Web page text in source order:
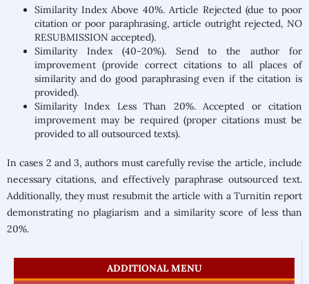
Similarity Index Above 40%. Article Rejected (due to poor
citation or poor paraphrasing, article outright rejected, NO
RESUBMISSION accepted).
Similarity Index (40-20%). Send to the author for
improvement (provide correct citations to all places of
similarity and do good paraphrasing even if the citation is
provided).
Similarity Index Less Than 20%. Accepted or citation
improvement may be required (proper citations must be
provided to all outsourced texts).
In cases 2 and 3, authors must carefully revise the article, include
necessary citations, and effectively paraphrase outsourced text.
Additionally, they must resubmit the article with a Turnitin report
demonstrating no plagiarism and a similarity score of less than
20%.
ADDITIONAL MENU